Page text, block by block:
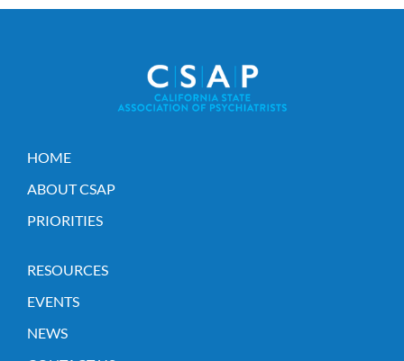
HOME
ABOUT CSAP
PRIORITIES
RESOURCES
EVENTS
NEWS